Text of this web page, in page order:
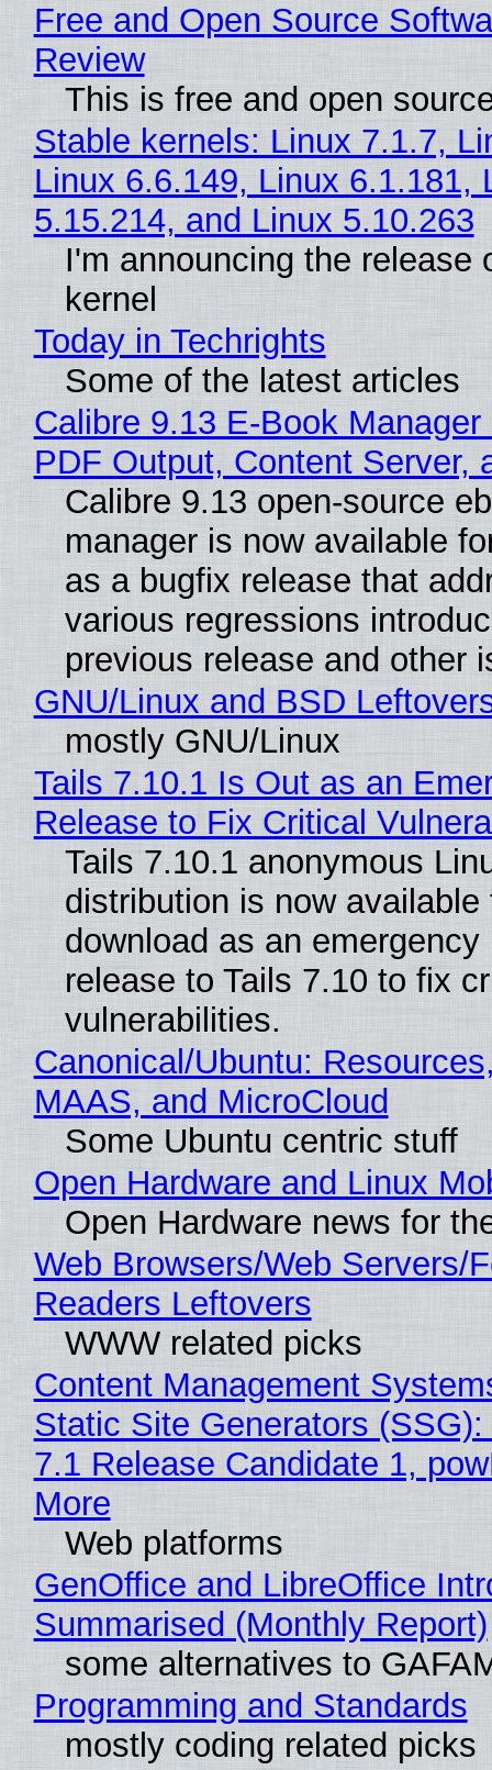
Free and Open Source
Review
This is free and open
Stable kernels: Linux 7.1.7,
Linux 6.6.149, Linux 6.1.181,
5.15.214, and Linux 5.10.263
I'm announcing the release
kernel
Today in Techrights
Some of the latest articles
Calibre 9.13 E-Book
PDF Output, Content Server,
Calibre 9.13 open-source
manager is now available
as a bugfix release that
various regressions
previous release and other
GNU/Linux and BSD
mostly GNU/Linux
Tails 7.10.1 Is Out as an
Release to Fix Critical
Tails 7.10.1 anonymous
distribution is now available
download as an emergency
release to Tails 7.10 to fix
vulnerabilities.
Canonical/Ubuntu:
MAAS, and MicroCloud
Some Ubuntu centric stuff
Open Hardware and Linux
Open Hardware news for
Web Browsers/Web Servers/
Readers Leftovers
WWW related picks
Content Management
Static Site Generators
7.1 Release Candidate 1,
More
Web platforms
GenOffice and LibreOffice
Summarised (Monthly Report)
some alternatives to
Programming and Standards
mostly coding related picks